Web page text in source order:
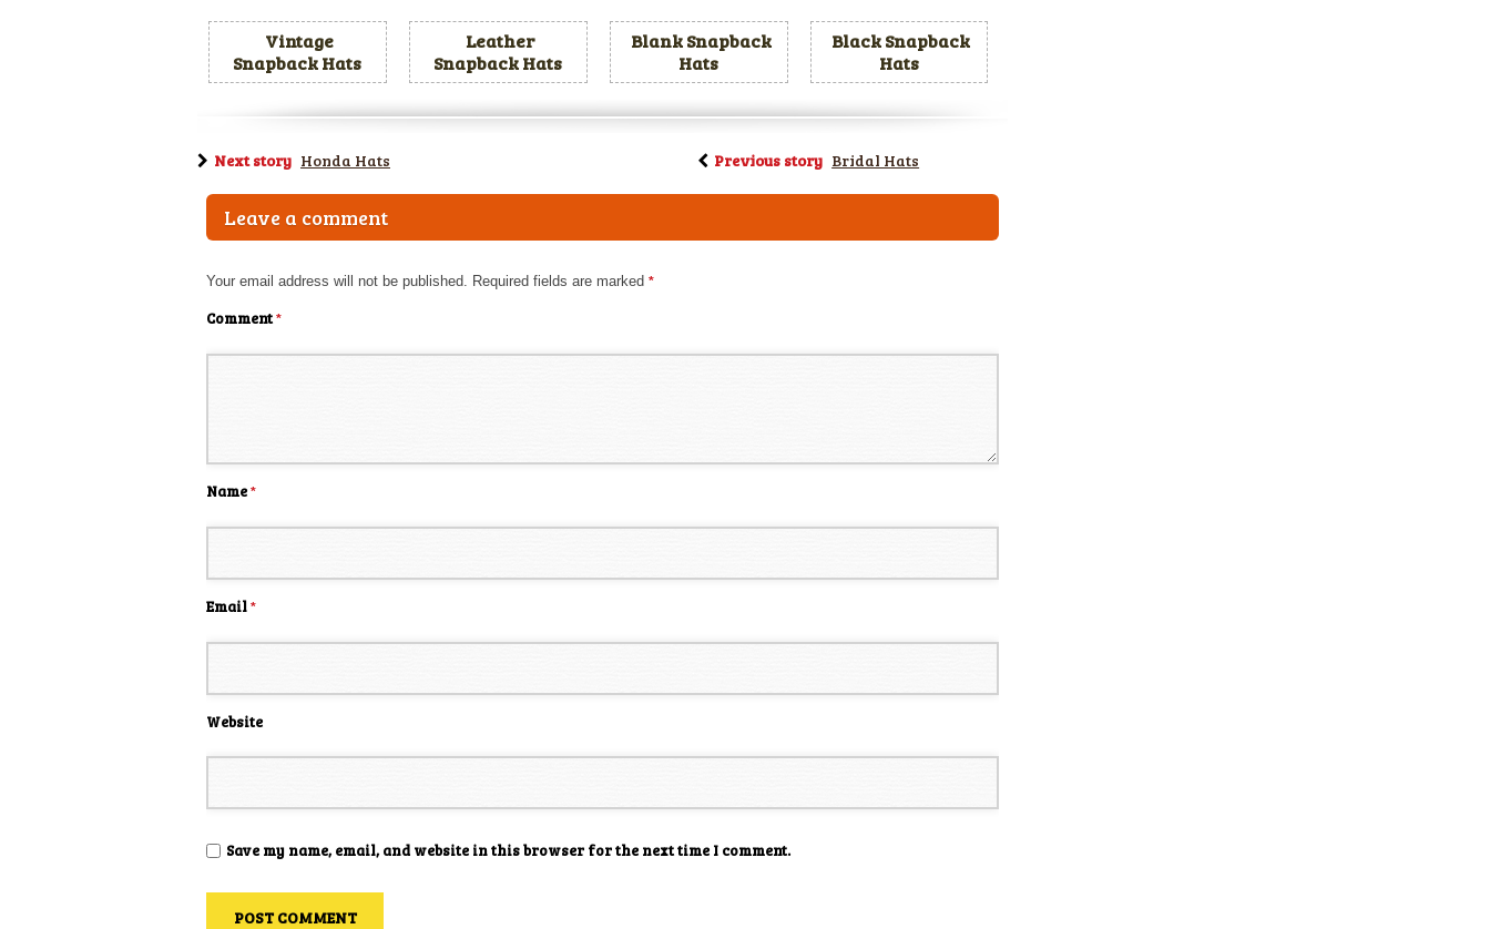
Vintage
Snapback Hats
Leather
Snapback Hats
Blank Snapback
Hats
Black Snapback
Hats
Next story Honda Hats Previous story Bridal Hats
Leave a comment
Your email address will not be published. Required fields are marked*
Comment*
Name*
Email*
Website
Save my name, email, and website in this browser for the next time I comment.